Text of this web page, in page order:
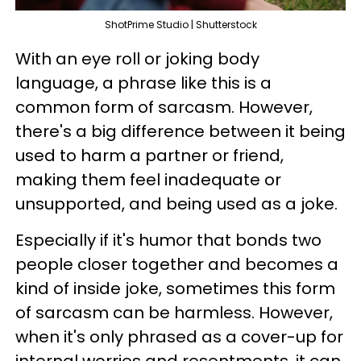
ShotPrime Studio | Shutterstock
With an eye roll or joking body
language, a phrase like this is a
common form of sarcasm. However,
there's a big difference between it being
used to harm a partner or friend,
making them feel inadequate or
unsupported, and being used as a joke.
Especially if it's humor that bonds two
people closer together and becomes a
kind of inside joke, sometimes this form
of sarcasm can be harmless. However,
when it's only phrased as a cover-up for